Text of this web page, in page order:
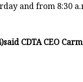
and from 8:30
said CDTA CEO